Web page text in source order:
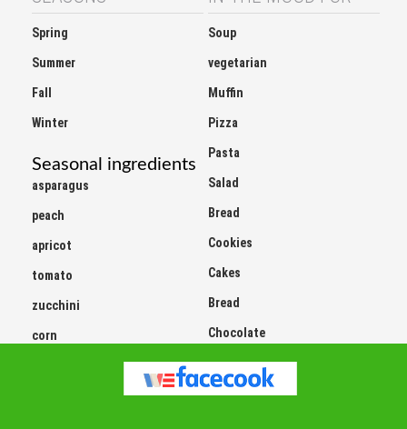
Spring
Summer
Fall
Winter
Seasonal ingredients
peach
apricot
zucchini
Soup
vegetarian
Muffin
Pizza
Pasta
Salad
Bread
Cookies
Cakes
Bread
Chocolate